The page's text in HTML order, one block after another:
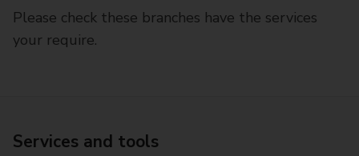
Please check these branches have the services
your require.
Services and tools